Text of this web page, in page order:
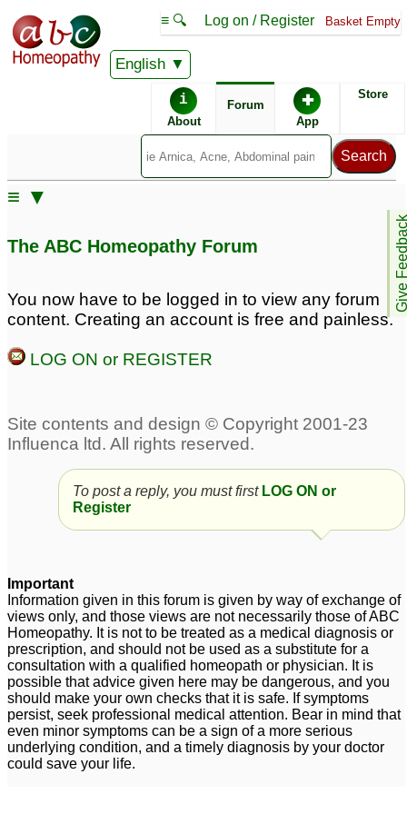
English
≡ 🔍 Log on / Register Basket Empty
i
About
Forum ✚
App
Store
Give
≡ ▼
The ABC Homeopathy Forum
You now have to be logged in to view any forum
content. Creating an account is free and painless.
LOG ON or REGISTER
To post a reply, you must first LOG ON or
Register
Important
Information given in this forum is given by way of exchange of
views only, and those views are not necessarily those of ABC
Homeopathy. It is not to be treated as a medical diagnosis or
prescription, and should not be used as a substitute for a
consultation with a qualified homeopath or physician. It is
possible that advice given here may be dangerous, and you
should make your own checks that it is safe. If symptoms
persist, seek professional medical attention. Bear in mind that
even minor symptoms can be a sign of a more serious
underlying condition, and a timely diagnosis by your doctor
could save your life.